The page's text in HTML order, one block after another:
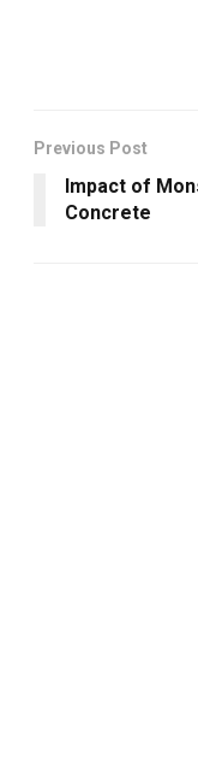
Previous Post
Impact of
Concrete